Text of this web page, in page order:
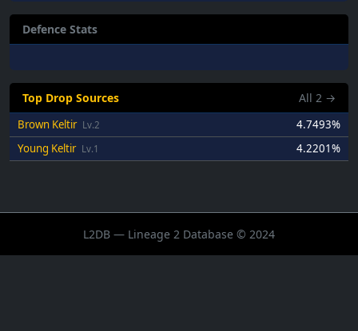
Defence Stats
Top Drop Sources All 2 →
Brown Keltir Lv.2
4.7493%
Young Keltir Lv.1 4.2201%
L2DB — Lineage 2 Database © 2024